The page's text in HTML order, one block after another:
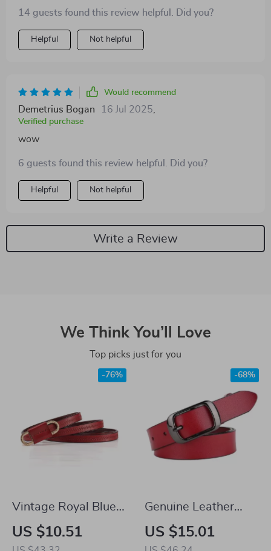
14 guests found this review helpful. Did you?
Helpful Not helpful
Would recommend
Demetrius Bogan 16 Jul 2025
Verified purchase
wow
6 guests found this review helpful. Did you?
Helpful Not helpful
Write a Review
We Think You’ll Love
Top picks just for you
Vintage Royal Blue
Leather Waist Belt
for Women
US $10.51
-76%
Genuine Leather
Women’s Belt with
Pin Buckle
US $15.01
-68%